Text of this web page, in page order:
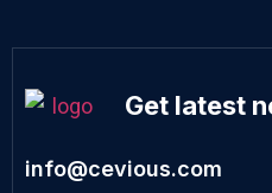
Get latest
info@cevious.com